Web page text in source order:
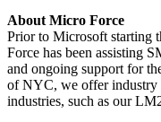
About Micro Force
Prior to Microsoft starting
Force has been assisting
and ongoing support for
of NYC, we offer industry
industries, such as our